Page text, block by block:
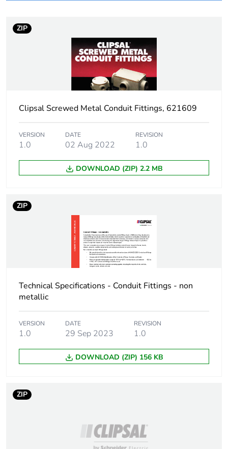
package 1
Package 1 height 4.025 cm
2.877 cm
Package 1 length 2.877 cm
Package 1 weight 0.055 kg
Sustainable
packaging
No
End of life manual
availability
Warranty (in months) 18
ZIP
Clipsal Screwed Metal Conduit Fittings, 621609
VERSION
1.0
DATE
02 Aug 2022
REVISION
1.0
DOWNLOAD (ZIP) 2.2 MB
ZIP
Technical Specifications - Conduit Fittings - non
metallic
VERSION
1.0
DATE
29 Sep 2023
REVISION
1.0
DOWNLOAD (ZIP) 156 KB
ZIP